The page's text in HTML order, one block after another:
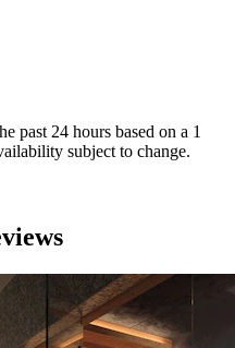
past 24 hours based on a 1
subject to change.